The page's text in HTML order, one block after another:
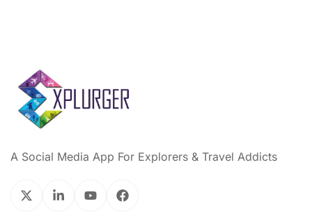
A Social Media App For Explorers & Travel Addicts